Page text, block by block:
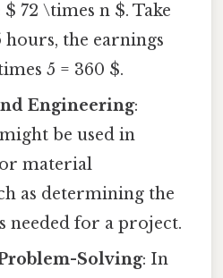
72 \times n $. Take
hours, the earnings
5 = 360 $.
Engineering:
be used in
material
as determining the
needed for a project.
Solving: In